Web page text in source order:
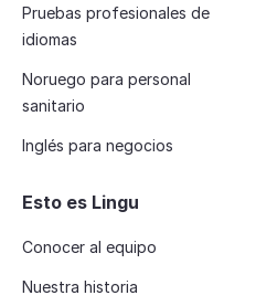
Pruebas profesionales de
idiomas
Noruego para personal
sanitario
Inglés para negocios
Esto es Lingu
Conocer al equipo
Nuestra historia